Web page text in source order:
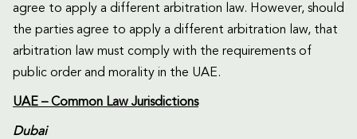
agree to apply a different arbitration law. However, should
the parties agree to apply a different arbitration law, that
arbitration law must comply with the requirements of
public order and morality in the UAE.
UAE – Common Law Jurisdictions
Dubai